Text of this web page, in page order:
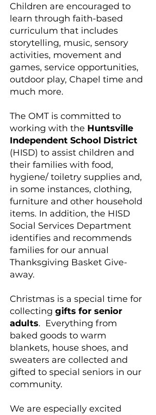
Children are encouraged to
learn through faith-based
curriculum that includes
storytelling, music, sensory
activities, movement and
games, service opportunities,
outdoor play, Chapel time and
much more.
​The OMT is committed to
working with the Huntsville
Independent School​ District
(HISD) to assist children and
their families with food,
hygiene/ toiletry supplies and,
in some instances, clothing,
furniture and other household
items. In addition, the HISD
Social Services Department
identifies and recommends
families for our annual
Thanksgiving Basket Give-
away.
Christmas is a special time for
collecting gifts for senior
adults. Everything from
baked goods to warm
blankets, house shoes, and
sweaters are collected and
gifted to special seniors in our
community.
We are especially excited